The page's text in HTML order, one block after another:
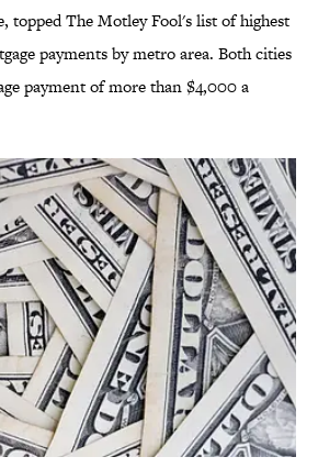
topped The Motley Fool's list of highest
payments by metro area. Both cities
payment of more than $4,000 a